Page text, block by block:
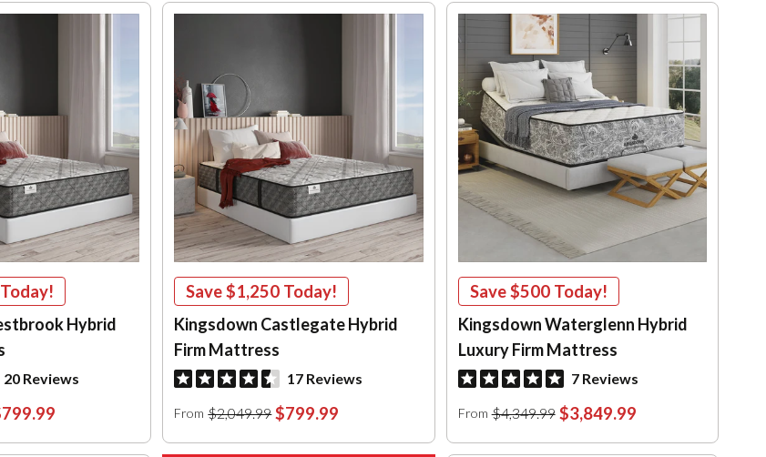
Today!
Hybrid
20 Reviews
Save$1,250 Today!
Kingsdown Castlegate Hybrid
Firm Mattress
17 Reviews
From $2,049.99 $799.99
Save$500 Today!
Kingsdown Waterglenn Hybrid
Luxury Firm Mattress
7 Reviews
From $4,349.99 $3,849.99